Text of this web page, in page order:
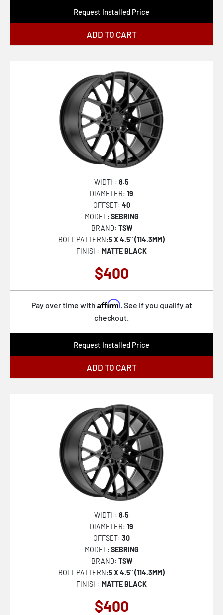
Request Installed Price
ADD TO CART
WIDTH: 8.5
DIAMETER: 19
OFFSET: 40
MODEL: SEBRING
BRAND: TSW
BOLT PATTERN:5 X 4.5" (114.3MM)
FINISH: MATTE BLACK
$400
Pay over time with Affirm. See if you qualify at
checkout.
Request Installed Price
ADD TO CART
WIDTH: 8.5
DIAMETER: 19
OFFSET: 30
MODEL: SEBRING
BRAND: TSW
BOLT PATTERN:5 X 4.5" (114.3MM)
FINISH: MATTE BLACK
$400